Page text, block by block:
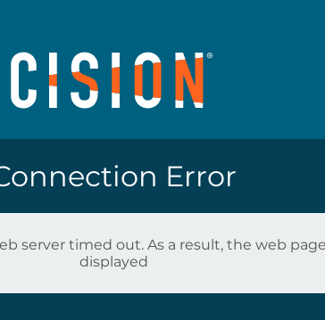
Error
server timed out. As a result, the web
displayed